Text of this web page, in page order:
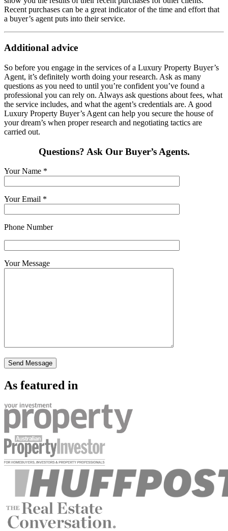
Recent purchases can be a great indicator of the time and effort that
a buyer’s agent puts into their service.
Additional advice
So before you engage in the services of a Luxury Property Buyer’s
Agent, it’s definitely worth doing your research. Ask as many
questions as you need to until you’re confident you’ve found a
professional you can rely on. Always ask questions about fees, what
the service includes, and what the agent’s credentials are. A good
Luxury Property Buyer’s Agent can help you secure the house of
your dream’s when proper research and negotiating tactics are
carried out.
Questions? Ask Our Buyer’s Agents.
Your Name *
Your Email *
Phone Number
Your Message
As featured in